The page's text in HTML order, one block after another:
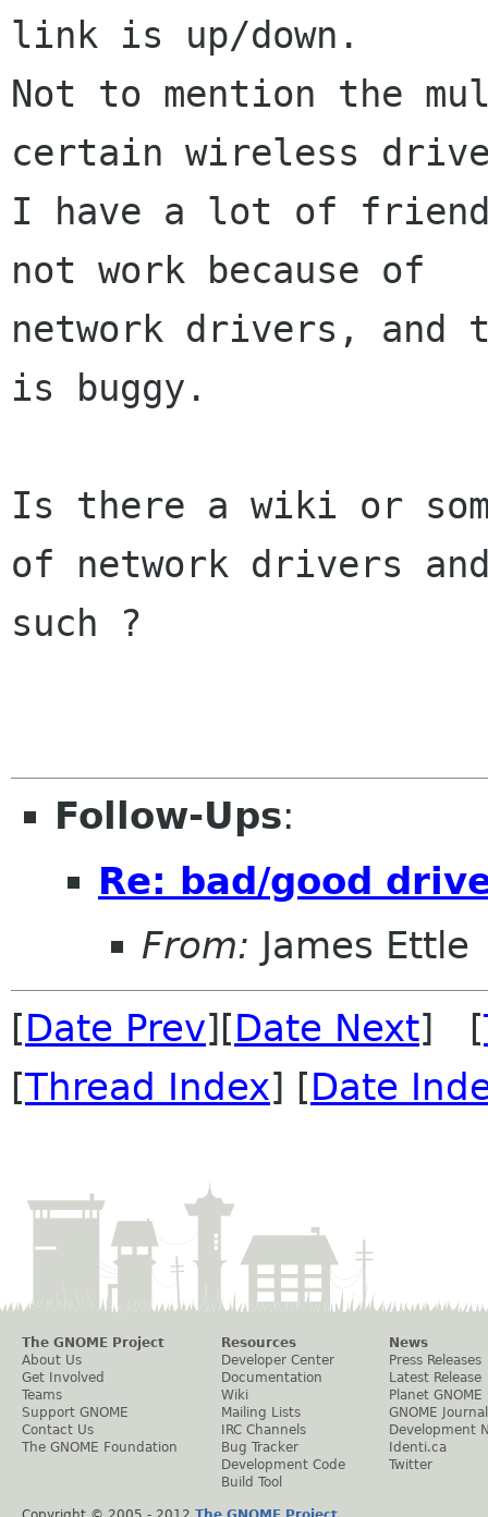
link is up/down.
Not to mention the
certain wireless
I have a lot of
not work because of
network drivers, and
is buggy.
Is there a wiki or
of network drivers
such ?
Follow-Ups:
Re: bad/good
From: James Ettle
[Date Prev][Date Next] [
[Thread Index] [Date
The GNOME Project
About Us
Get Involved
Teams
Support GNOME
Contact Us
The GNOME Foundation
Resources
Developer Center
Documentation
Wiki
Mailing Lists
IRC Channels
Bug Tracker
Development Code
Build Tool
News
Press Releases
Latest Release
Planet GNOME
GNOME Journal
Development
Identi.ca
Twitter